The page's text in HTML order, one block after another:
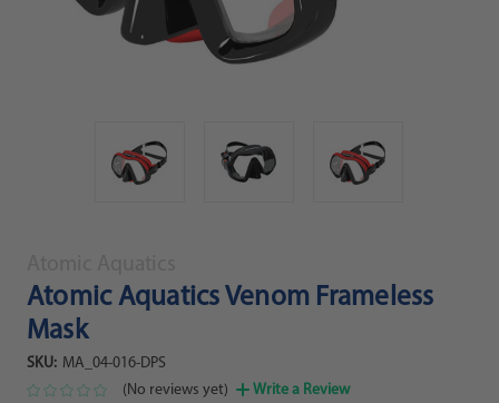
Atomic Aquatics Venom Frameless
Mask
SKU: MA_04-016-DPS
(No reviews yet)
Write a Review